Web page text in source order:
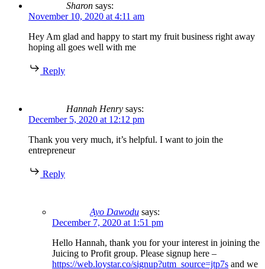
Sharon says:
November 10, 2020 at 4:11 am
Hey Am glad and happy to start my fruit business right away
hoping all goes well with me
Reply
Hannah Henry says:
December 5, 2020 at 12:12 pm
Thank you very much, it’s helpful. I want to join the
entrepreneur
Reply
Ayo Dawodu says:
December 7, 2020 at 1:51 pm
Hello Hannah, thank you for your interest in joining the
Juicing to Profit group. Please signup here –
https://web.loystar.co/signup?utm_source=jtp7s and we